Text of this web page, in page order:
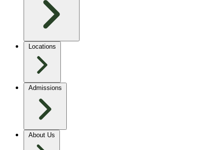
Locations
Admissions
About Us